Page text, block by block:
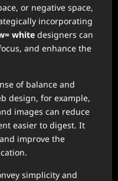
or negative space,
incorporating
white designers can
and enhance the
of balance and
design, for example,
images can reduce
easier to digest. It
improve the
simplicity and